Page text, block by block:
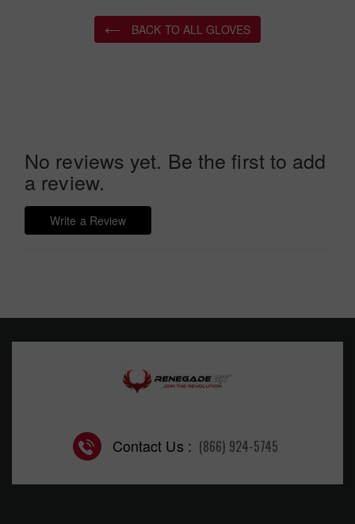
BACK TO ALL GLOVES
No reviews yet. Be the first to add
a review.
Write a Review
Contact Us : (866) 924-5745